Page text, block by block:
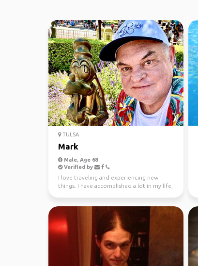
TULSA
Mark
Male, Age 68
Verified by
I love traveling and experiencing new
things. I have accomplished a lot in my life,